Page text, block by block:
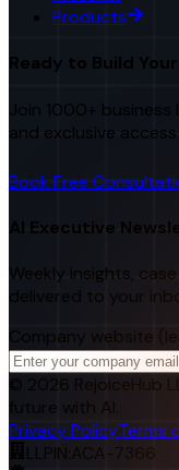
Products
Ready to Build
Join 1000+
and exclusive
Book Free
AI Executive
Weekly insights,
delivered to your
Company website
© 2026 RejoiceHub
future with AI.
Privacy PolicyTerms
LLPIN: ACA-7366